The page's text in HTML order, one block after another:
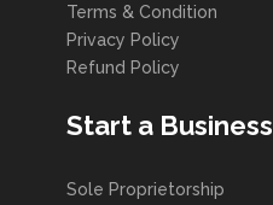
Terms & Condition
Privacy Policy
Refund Policy
Start a Business
Sole Proprietorship